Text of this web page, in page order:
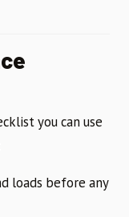
you can use
loads before any